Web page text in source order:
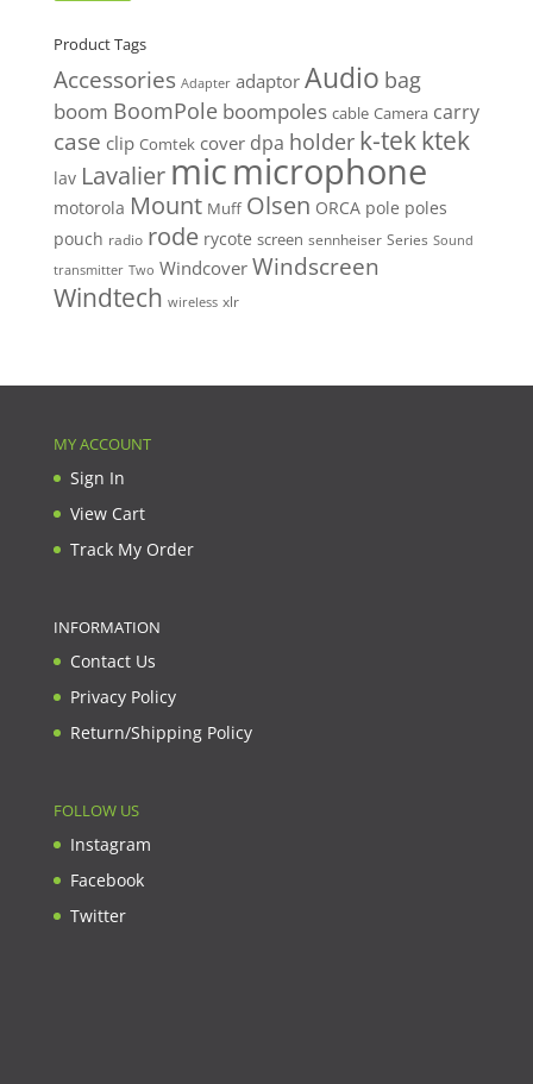
Product Tags
Accessories Adapter adaptor Audio bag
boom BoomPole boompoles cable Camera carry
case clip Comtek cover dpa holder k-tekktek
lav Lavalier micmicrophone
motorola Mount Muff Olsen ORCA pole poles
pouch radio rode rycote screen sennheiser Series Sound
transmitter Two Windcover Windscreen
Windtech wireless xlr
MY ACCOUNT
Sign In
View Cart
Track My Order
INFORMATION
Contact Us
Privacy Policy
Return/Shipping Policy
FOLLOW US
Instagram
Facebook
Twitter